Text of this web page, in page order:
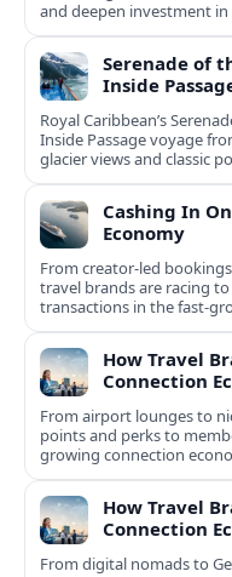
and deepen investment
Serenade of
Inside
Royal Caribbean’s
Inside Passage voyage
glacier views and classic
Cashing In
Economy
From creator-led
travel brands are racing
transactions in the fast-
How Travel
Connection
From airport lounges to
points and perks to
growing connection
How Travel
Connection
From digital nomads to